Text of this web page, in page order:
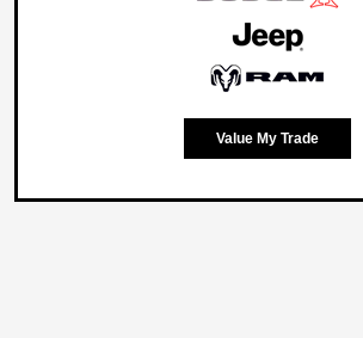
Value My Trade